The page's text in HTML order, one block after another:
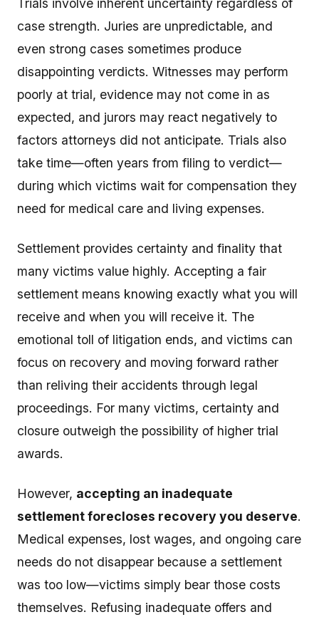
Trials involve inherent uncertainty regardless of
case strength. Juries are unpredictable, and
even strong cases sometimes produce
disappointing verdicts. Witnesses may perform
poorly at trial, evidence may not come in as
expected, and jurors may react negatively to
factors attorneys did not anticipate. Trials also
take time—often years from filing to verdict—
during which victims wait for compensation they
need for medical care and living expenses.
Settlement provides certainty and finality that
many victims value highly. Accepting a fair
settlement means knowing exactly what you will
receive and when you will receive it. The
emotional toll of litigation ends, and victims can
focus on recovery and moving forward rather
than reliving their accidents through legal
proceedings. For many victims, certainty and
closure outweigh the possibility of higher trial
awards.
However, accepting an inadequate
settlement forecloses recovery you deserve.
Medical expenses, lost wages, and ongoing care
needs do not disappear because a settlement
was too low—victims simply bear those costs
themselves. Refusing inadequate offers and